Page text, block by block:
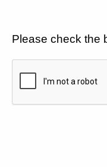
Please check the